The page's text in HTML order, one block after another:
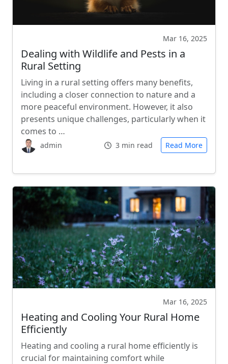
Mar 16, 2025
Dealing with Wildlife and Pests in a
Rural Setting
Living in a rural setting offers many benefits,
including a closer connection to nature and a
more peaceful environment. However, it also
presents unique challenges, particularly when it
comes to …
admin 3 min read Read More
Mar 16, 2025
Heating and Cooling Your Rural Home
Efficiently
Heating and cooling a rural home efficiently is
crucial for maintaining comfort while